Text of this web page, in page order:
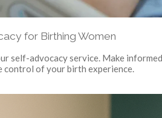
for Birthing Women
self-advocacy service. Make informed
control of your birth experience.